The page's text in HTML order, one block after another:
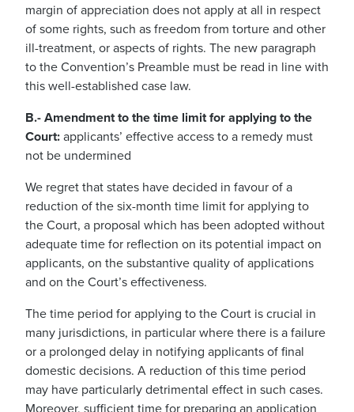
margin of appreciation does not apply at all in respect
of some rights, such as freedom from torture and other
ill-treatment, or aspects of rights. The new paragraph
to the Convention’s Preamble must be read in line with
this well-established case law.
B.- Amendment to the time limit for applying to the
Court: applicants’ effective access to a remedy must
not be undermined
We regret that states have decided in favour of a
reduction of the six-month time limit for applying to
the Court, a proposal which has been adopted without
adequate time for reflection on its potential impact on
applicants, on the substantive quality of applications
and on the Court’s effectiveness.
The time period for applying to the Court is crucial in
many jurisdictions, in particular where there is a failure
or a prolonged delay in notifying applicants of final
domestic decisions. A reduction of this time period
may have particularly detrimental effect in such cases.
Moreover, sufficient time for preparing an application